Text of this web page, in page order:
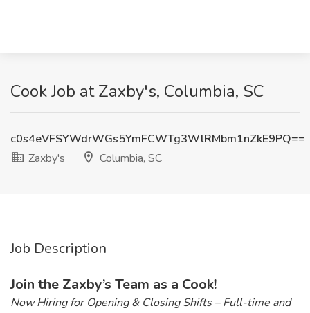
Cook Job at Zaxby's, Columbia, SC
c0s4eVFSYWdrWGs5YmFCWTg3WlRMbm1nZkE9PQ==
Zaxby's
Columbia, SC
Job Description
Join the Zaxby’s Team as a Cook!
Now Hiring for Opening & Closing Shifts – Full-time and